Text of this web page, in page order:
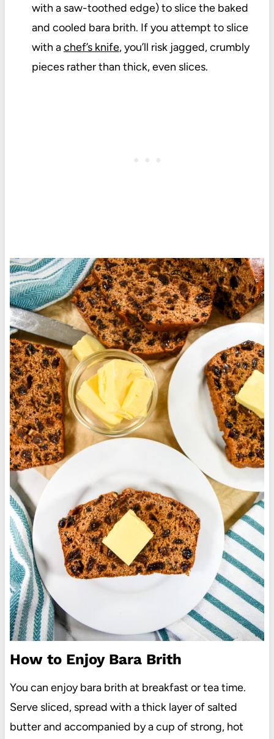
with a saw-toothed edge) to slice the baked
and cooled bara brith. If you attempt to slice
with achef’s knife, you’ll risk jagged, crumbly
pieces rather than thick, even slices.
How to Enjoy Bara Brith
You can enjoy bara brith at breakfast or tea time.
Serve sliced, spread with a thick layer of salted
butter and accompanied by a cup of strong, hot